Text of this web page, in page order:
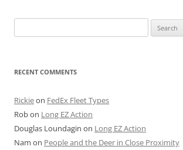
for:
RECENT COMMENTS
Rickieon FedEx Fleet Types
Robon Long EZ Action
Douglas Loundagin on Long EZ Action
Nam on People and the Deer in Close Proximity